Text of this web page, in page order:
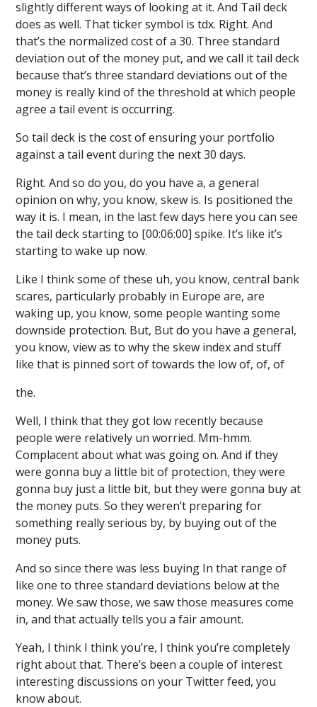
slightly different ways of looking at it. And Tail deck
does as well. That ticker symbol is tdx. Right. And
that’s the normalized cost of a 30. Three standard
deviation out of the money put, and we call it tail deck
because that’s three standard deviations out of the
money is really kind of the threshold at which people
agree a tail event is occurring.
So tail deck is the cost of ensuring your portfolio
against a tail event during the next 30 days.
Right. And so do you, do you have a, a general
opinion on why, you know, skew is. Is positioned the
way it is. I mean, in the last few days here you can see
the tail deck starting to [00:06:00] spike. It’s like it’s
starting to wake up now.
Like I think some of these uh, you know, central bank
scares, particularly probably in Europe are, are
waking up, you know, some people wanting some
downside protection. But, But do you have a general,
you know, view as to why the skew index and stuff
like that is pinned sort of towards the low of, of, of
the.
Well, I think that they got low recently because
people were relatively un worried. Mm-hmm.
Complacent about what was going on. And if they
were gonna buy a little bit of protection, they were
gonna buy just a little bit, but they were gonna buy at
the money puts. So they weren’t preparing for
something really serious by, by buying out of the
money puts.
And so since there was less buying In that range of
like one to three standard deviations below at the
money. We saw those, we saw those measures come
in, and that actually tells you a fair amount.
Yeah, I think I think you’re, I think you’re completely
right about that. There’s been a couple of interest
interesting discussions on your Twitter feed, you
know about.